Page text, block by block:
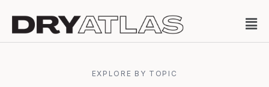
EXPLORE BY TOPIC